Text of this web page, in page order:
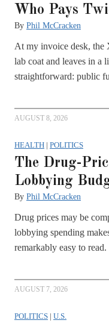
Who Pays
By Phil McCracken
At my invoice desk, the
lab coat and leaves in a
straightforward: public
AUGUST 8, 2026
HEALTH | POLITICS
The Drug-
Lobbying
By Phil McCracken
Drug prices may be
lobbying spending
remarkably easy to read.
AUGUST 7, 2026
POLITICS | U.S.